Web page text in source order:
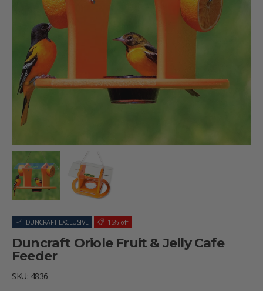
DUNCRAFT EXCLUSIVE 15% off
Duncraft Oriole Fruit & Jelly Cafe
Feeder
SKU: 4836